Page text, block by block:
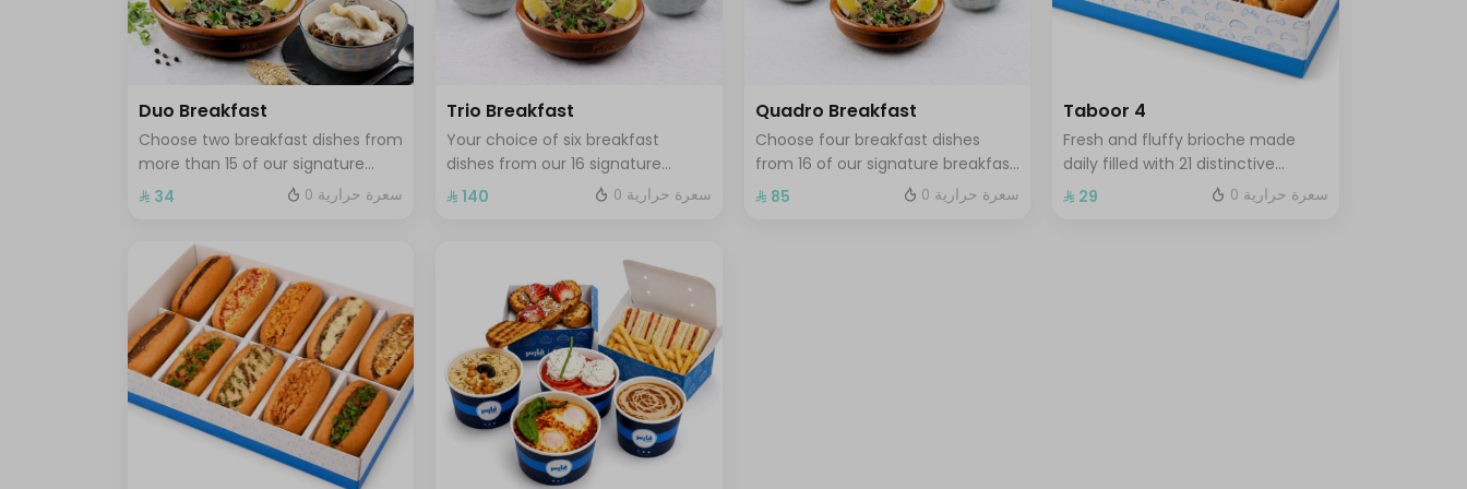
Duo Breakfast
Choose two breakfast dishes from
more than 15 of our signature
breakfast plates served with a hot
⁨⁦‪‬ 34⁩ 0 سعرة حرارية
Trio Breakfast
Your choice of six breakfast
dishes from our 16 signature
breakfast selections served with
⁨⁦‪‬ 140⁩ 0 سعرة حرارية
Quadro Breakfast
Choose four breakfast dishes
from 16 of our signature breakfast
plates served with three drinks of
⁨⁦‪‬ 85⁩ 0 سعرة حرارية
Taboor 4
Fresh and fluffy brioche made
daily filled with 21 distinctive
flavors choose 4 of your favorite
⁨⁦‪‬ 29⁩ 0 سعرة حرارية